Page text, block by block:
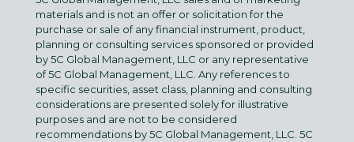
materials and is not an offer or solicitation for the
purchase or sale of any financial instrument, product,
planning or consulting services sponsored or provided
by 5C Global Management, LLC or any representative
of 5C Global Management, LLC. Any references to
specific securities, asset class, planning and consulting
considerations are presented solely for illustrative
purposes and are not to be considered
recommendations by 5C Global Management, LLC. 5C